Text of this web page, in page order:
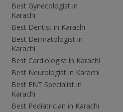
Best Gynecologist in
Karachi
Best Dentist in Karachi
Best Dermatologist in
Karachi
Best Cardiologist in Karachi
Best Neurologist in Karachi
Best ENT Specialist in
Karachi
Best Pediatrician in Karachi